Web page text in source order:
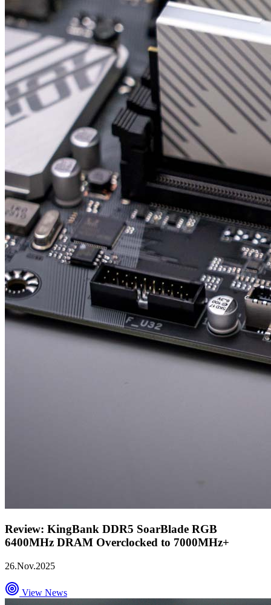
Review: KingBank DDR5 SoarBlade RGB
6400MHz DRAM Overclocked to 7000MHz+
26.Nov.2025
View News